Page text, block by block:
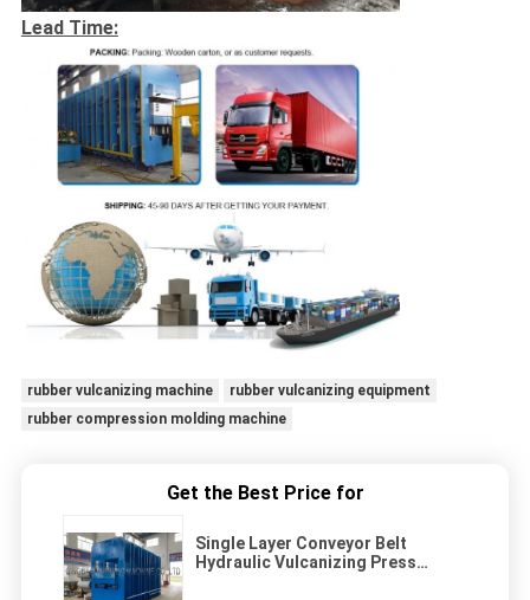
Lead Time:
rubber vulcanizing machine
rubber vulcanizing equipment
rubber compression molding machine
Get the Best Price for
Single Layer Conveyor Belt
Hydraulic Vulcanizing Press